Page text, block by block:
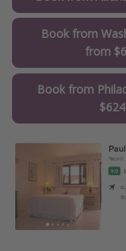
Book from
from
Book from
$624